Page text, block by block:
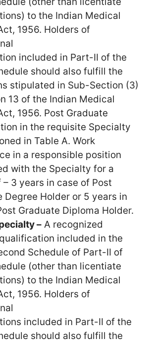
to the Indian Medical
1956. Holders of
included in Part-II of the
should also fulfill the
stipulated in Sub-Section (3)
13 of the Indian Medical
1956. Post Graduate
in the requisite Specialty
in Table A. Work
in a responsible position
with the Specialty for a
3 years in case of Post
Degree Holder or 5 years in
Graduate Diploma Holder.
– A recognized
included in the
Schedule of Part-II of
(other than licentiate
to the Indian Medical
1956. Holders of
included in Part-II of the
should also fulfill the